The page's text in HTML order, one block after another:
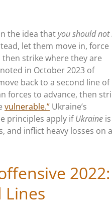
the idea that you should not
let them move in, force
strike where they are
in October 2023 of
back to a second line of
forces to advance, then
vulnerable.” Ukraine’s
principles apply ifUkraine is
and inflict heavy losses on
2022:
Lines